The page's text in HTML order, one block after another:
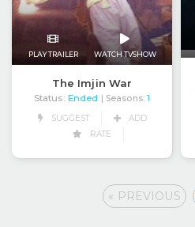
PLAY TRAILER WATCH TVSHOW
The Imjin War
Status: Ended | Seasons: 1
SUGGEST
ADD
RATE
« PREVIOUS